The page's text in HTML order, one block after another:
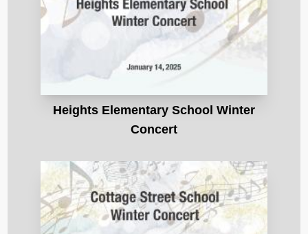
Heights Elementary School Winter
Concert